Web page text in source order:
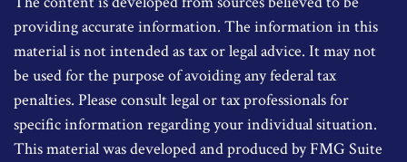
providing accurate information. The information in this
material is not intended as tax or legal advice. It may not
be used for the purpose of avoiding any federal tax
penalties. Please consult legal or tax professionals for
specific information regarding your individual situation.
This material was developed and produced by FMG Suite